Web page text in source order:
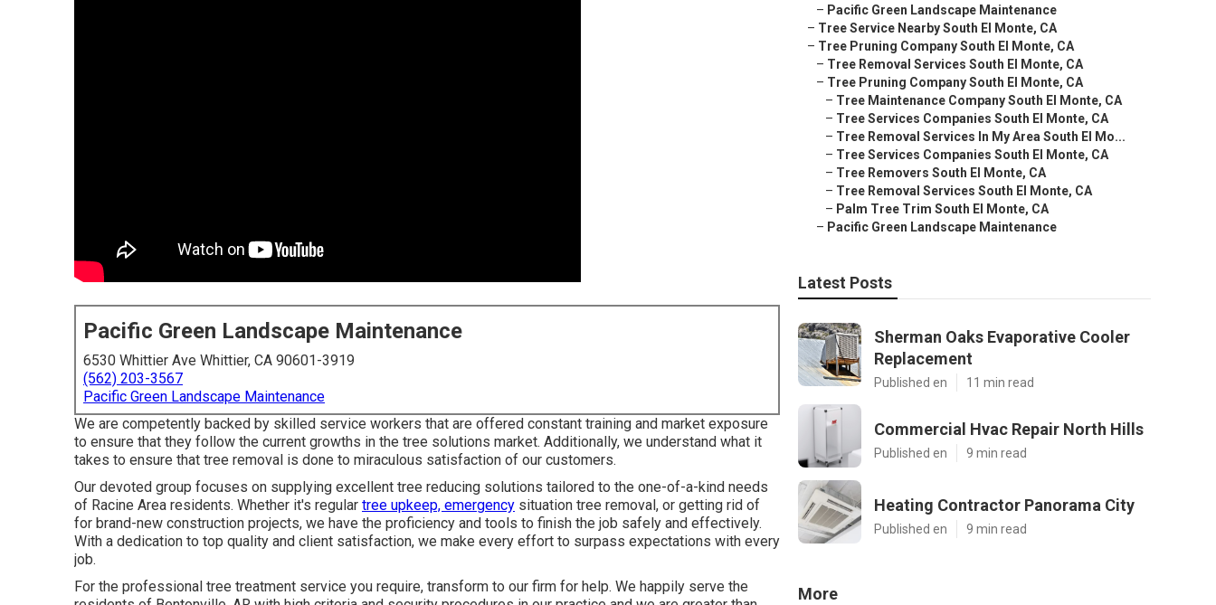
Pacific Green Landscape Maintenance
6530 Whittier Ave Whittier, CA 90601-3919
(562) 203-3567
Pacific Green Landscape Maintenance
We are competently backed by skilled service workers that are offered constant training and market exposure
to ensure that they follow the current growths in the tree solutions market. Additionally, we understand what it
takes to ensure that tree removal is done to miraculous satisfaction of our customers.
Our devoted group focuses on supplying excellent tree reducing solutions tailored to the one-of-a-kind needs
of Racine Area residents. Whether it's regular tree upkeep, emergency situation tree removal, or getting rid of
for brand-new construction projects, we have the proficiency and tools to finish the job safely and effectively.
With a dedication to top quality and client satisfaction, we make every effort to surpass expectations with every
job.
For the professional tree treatment service you require, transform to our firm for help. We happily serve the
– Pacific Green Landscape Maintenance
– Tree Service Nearby South El Monte, CA
– Tree Pruning Company South El Monte, CA
– Tree Removal Services South El Monte, CA
– Tree Pruning Company South El Monte, CA
– Tree Maintenance Company South El Monte, CA
– Tree Services Companies South El Monte, CA
– Tree Removal Services In My Area South El Mo...
– Tree Services Companies South El Monte, CA
– Tree Removers South El Monte, CA
– Tree Removal Services South El Monte, CA
– Palm Tree Trim South El Monte, CA
– Pacific Green Landscape Maintenance
Latest Posts
Sherman Oaks Evaporative Cooler
Replacement
Published en 11 min read
Commercial Hvac Repair North Hills
Published en 9 min read
Heating Contractor Panorama City
Published en 9 min read
More